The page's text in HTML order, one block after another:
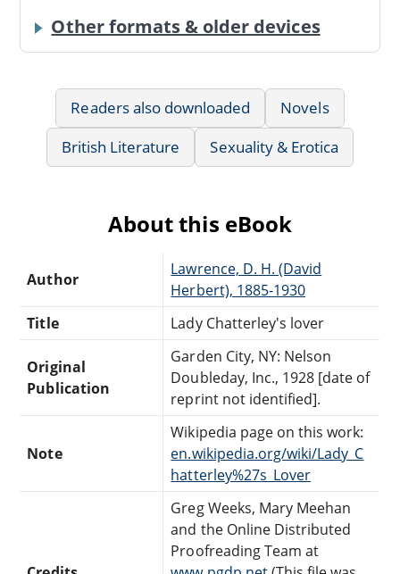
Other formats & older devices
Readers also downloaded
Novels
British Literature
Sexuality & Erotica
About this eBook
Author
Lawrence, D. H. (David
Herbert), 1885-1930
Title
Lady Chatterley's lover
Original
Publication
Garden City, NY: Nelson
Doubleday, Inc., 1928 [date of
reprint not identified].
Note
Wikipedia page on this work:
en.wikipedia.org/wiki/Lady_C
hatterley%27s_Lover
Greg Weeks, Mary Meehan
and the Online Distributed
Proofreading Team at